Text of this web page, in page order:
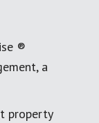
®
a
property